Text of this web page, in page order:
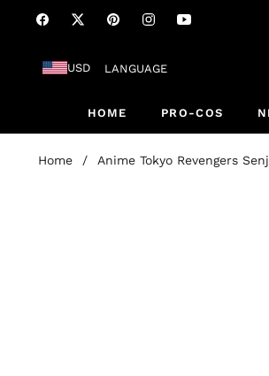
You
USD LANGUAGE
HOME PRO-COS
Home / Anime Tokyo Revengers